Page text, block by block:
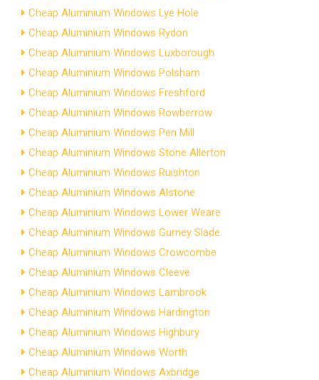
Cheap Aluminium Windows Lye Hole
Cheap Aluminium Windows Rydon
Cheap Aluminium Windows Luxborough
Cheap Aluminium Windows Polsham
Cheap Aluminium Windows Freshford
Cheap Aluminium Windows Rowberrow
Cheap Aluminium Windows Pen Mill
Cheap Aluminium Windows Stone Allerton
Cheap Aluminium Windows Ruishton
Cheap Aluminium Windows Alstone
Cheap Aluminium Windows Lower Weare
Cheap Aluminium Windows Gurney Slade
Cheap Aluminium Windows Crowcombe
Cheap Aluminium Windows Cleeve
Cheap Aluminium Windows Lambrook
Cheap Aluminium Windows Hardington
Cheap Aluminium Windows Highbury
Cheap Aluminium Windows Worth
Cheap Aluminium Windows Axbridge